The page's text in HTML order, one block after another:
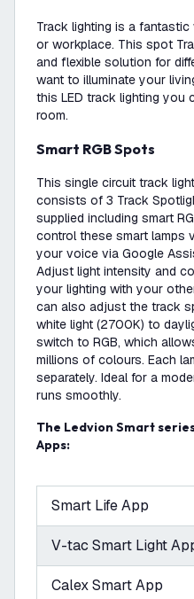
Track lighting is a
or workplace. This spot
and flexible solution for
want to illuminate your
this LED track lighting you
room.
Smart RGB Spots
This single circuit track
consists of 3 Track
supplied including smart
control these smart lamps
your voice via Google
Adjust light intensity and
your lighting with your
can also adjust the track
white light (2700K) to
switch to RGB, which
millions of colours. Each
separately. Ideal for a
runs smoothly.
The Ledvion Smart series is compatible with all Tuya
Apps:
Smart Life App
V-tac Smart Light
Calex Smart App